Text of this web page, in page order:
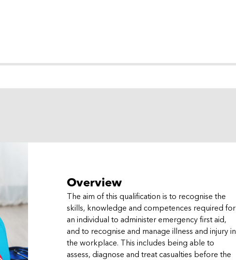
Overview
The aim of this qualification is to recognise the
skills, knowledge and competences required for
an individual to administer emergency first aid,
and to recognise and manage illness and injury in
the workplace. This includes being able to
assess, diagnose and treat casualties before the